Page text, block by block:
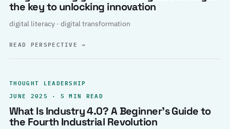
the key to unlocking innovation
digital literacy · digital transformation
READ PERSPECTIVE→
THOUGHT LEADERSHIP
JUNE 2025 · 5 MIN READ
What Is Industry 4.0? A Beginner’s Guide to
the Fourth Industrial Revolution